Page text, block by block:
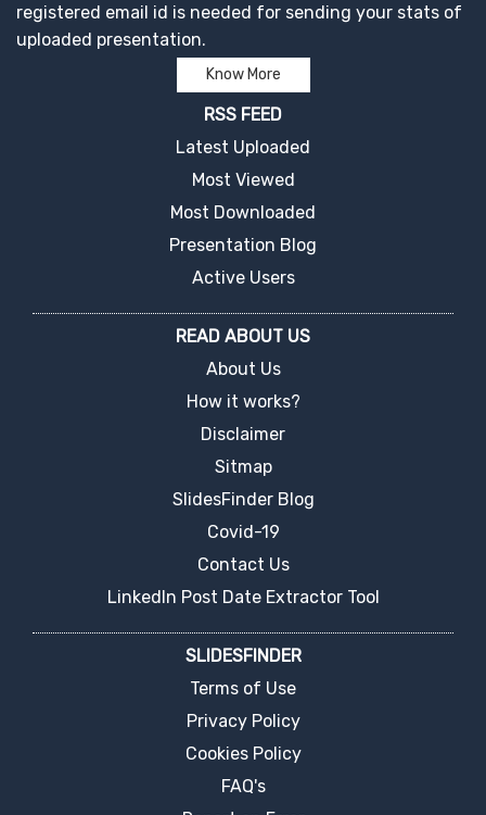
registered email id is needed for sending your stats of
uploaded presentation.
Know More
RSS FEED
Latest Uploaded
Most Viewed
Most Downloaded
Presentation Blog
Active Users
READ ABOUT US
About Us
How it works?
Disclaimer
Sitmap
SlidesFinder Blog
Covid-19
Contact Us
LinkedIn Post Date Extractor Tool
SLIDESFINDER
Terms of Use
Privacy Policy
Cookies Policy
FAQ's